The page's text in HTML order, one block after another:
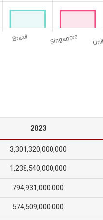
2023
3,301,320,000,000
1,238,540,000,000
794,931,000,000
574,509,000,000